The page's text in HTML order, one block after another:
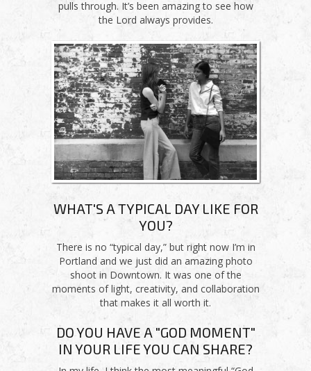
pulls through. It’s been amazing to see how
the Lord always provides.
WHAT'S A TYPICAL DAY LIKE FOR
YOU?
There is no “typical day,” but right now I’m in
Portland and we just did an amazing photo
shoot in Downtown. It was one of the
moments of light, creativity, and collaboration
that makes it all worth it.
DO YOU HAVE A "GOD MOMENT"
IN YOUR LIFE YOU CAN SHARE?